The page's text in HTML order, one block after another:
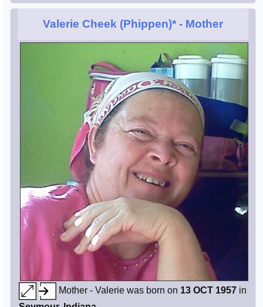
Valerie Cheek (Phippen)* - Mother
Mother - Valerie was born on 13 OCT 1957 in